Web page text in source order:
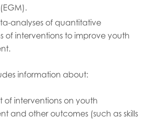
(EGM).
analyses of quantitative
of interventions to improve youth
information about:
of interventions on youth
and other outcomes (such as skills